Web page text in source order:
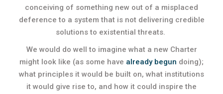
conceiving of something new out of a misplaced
deference to a system that is not delivering credible
solutions to existential threats.
We would do well to imagine what a new Charter
might look like (as some have already begun doing);
what principles it would be built on, what institutions
it would give rise to, and how it could inspire the